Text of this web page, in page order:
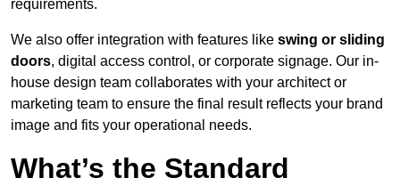
requirements.
We also offer integration with features like swing or sliding
doors, digital access control, or corporate signage. Our in-
house design team collaborates with your architect or
marketing team to ensure the final result reflects your brand
image and fits your operational needs.
What’s the Standard